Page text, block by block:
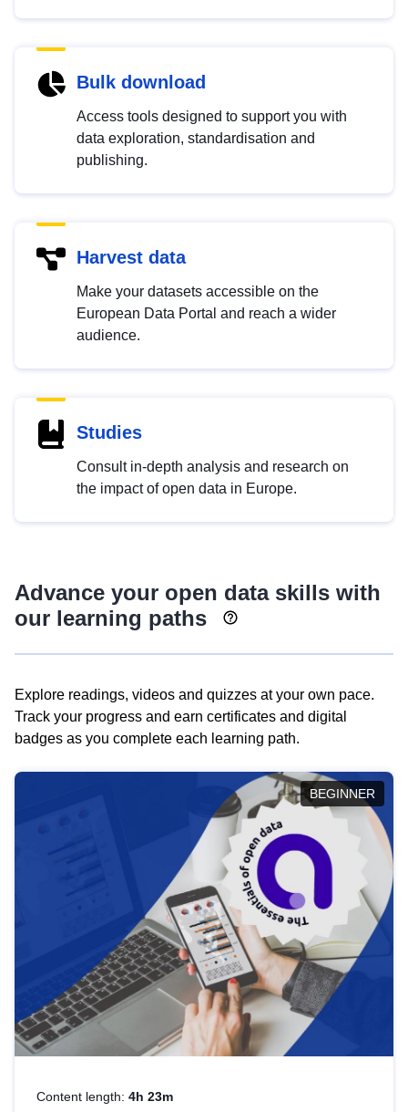
Bulk download
Access tools designed to support you with
data exploration, standardisation and
publishing.
Harvest data
Make your datasets accessible on the
European Data Portal and reach a wider
audience.
Studies
Consult in-depth analysis and research on
the impact of open data in Europe.
Advance your open data skills with
our learning paths
Explore readings, videos and quizzes at your own pace.
Track your progress and earn certificates and digital
badges as you complete each learning path.
BEGINNER
Content length: 4h 23m